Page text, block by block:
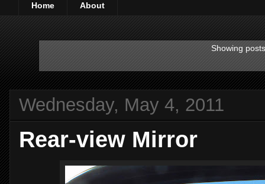
Home About
Showing
Wednesday, May 4, 2011
Rear-view Mirror